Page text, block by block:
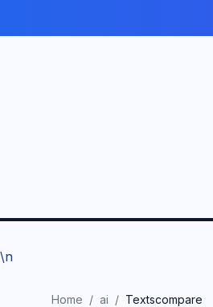
\n
Home / ai / Textscompare